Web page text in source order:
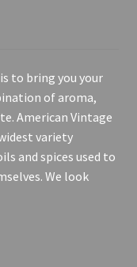
to bring you your
of aroma,
American Vintage
variety
and spices used to
We look